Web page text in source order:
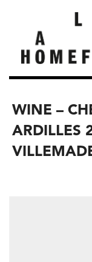
WINE –
ARDILLES